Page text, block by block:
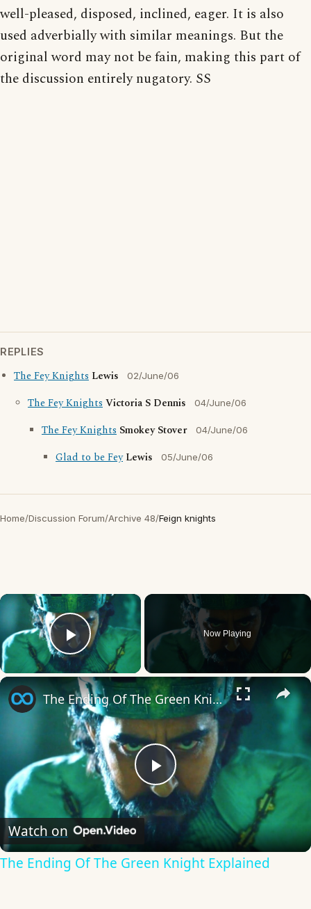
well-pleased, disposed, inclined, eager. It is also
used adverbially with similar meanings. But the
original word may not be fain, making this part of
the discussion entirely nugatory. SS
REPLIES
The Fey Knights Lewis 02/June/06
The Fey KnightsVictoria S Dennis 04/June/06
The Fey Knights Smokey Stover 04/June/06
Glad to be Fey Lewis 05/June/06
Home/Discussion Forum/Archive 48/Feign knights
×
Play Video
Now Playing
×
Play
Video
The Ending Of The Green Knight Explained
Watch on
The Ending Of The Green Knight Explained